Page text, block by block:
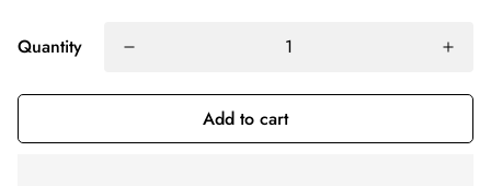
Quantity
Add to cart